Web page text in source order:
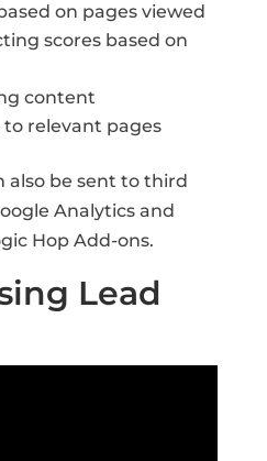
on pages viewed
scores based on
content
relevant pages
also be sent to third
Analytics and
Hop Add-ons.
Lead